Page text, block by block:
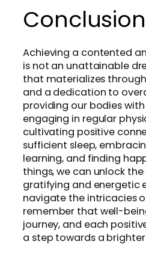
Conclusion
Achieving a contented
is not an unattainable
that materializes
and a dedication to
providing our bodies
engaging in regular
cultivating positive
sufficient sleep,
learning, and finding
things, we can unlock
gratifying and energetic
navigate the intricacies
remember that well-
journey, and each
a step towards a